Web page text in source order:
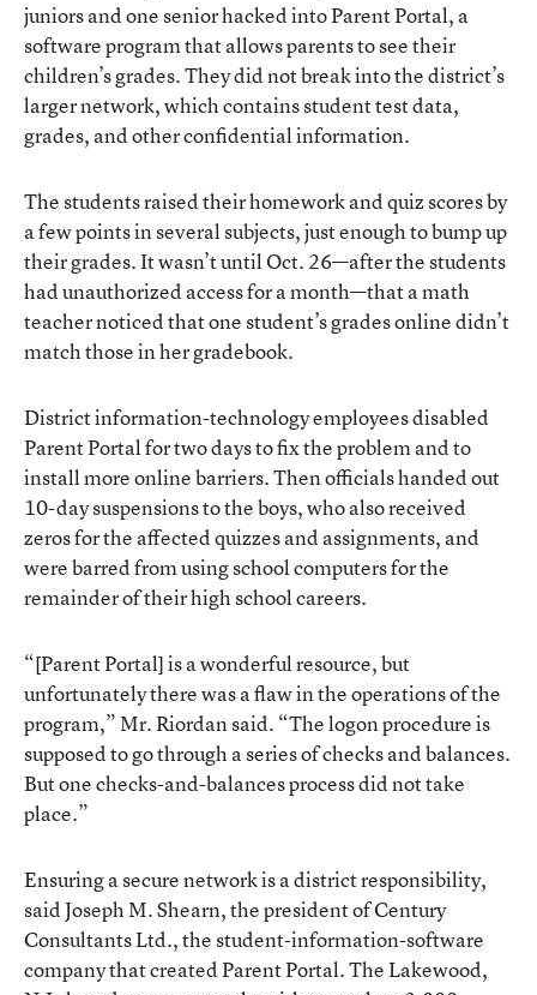
juniors and one senior hacked into Parent Portal, a
software program that allows parents to see their
children’s grades. They did not break into the district’s
larger network, which contains student test data,
grades, and other confidential information.
The students raised their homework and quiz scores by
a few points in several subjects, just enough to bump up
their grades. It wasn’t until Oct. 26—after the students
had unauthorized access for a month—that a math
teacher noticed that one student’s grades online didn’t
match those in her gradebook.
District information-technology employees disabled
Parent Portal for two days to fix the problem and to
install more online barriers. Then officials handed out
10-day suspensions to the boys, who also received
zeros for the affected quizzes and assignments, and
were barred from using school computers for the
remainder of their high school careers.
“[Parent Portal] is a wonderful resource, but
unfortunately there was a flaw in the operations of the
program,” Mr. Riordan said. “The logon procedure is
supposed to go through a series of checks and balances.
But one checks-and-balances process did not take
place.”
Ensuring a secure network is a district responsibility,
said Joseph M. Shearn, the president of Century
Consultants Ltd., the student-information-software
company that created Parent Portal. The Lakewood,